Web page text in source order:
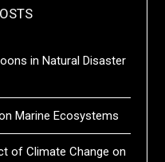
in Natural Disaster
Marine Ecosystems
of Climate Change on